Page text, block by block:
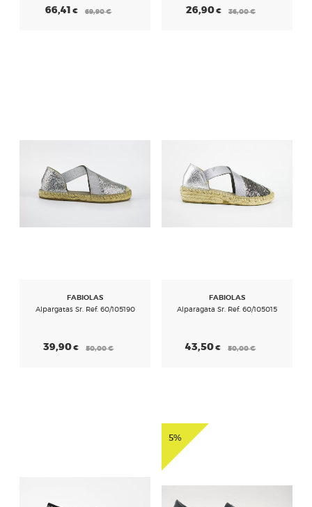
66,41 € 69,90€ 26,90€ 36,00€
FABIOLAS
Alpargatas Sr. Ref. 60/105190
39,90 € 50,00€
FABIOLAS
Alparagata Sr. Ref. 60/105015
43,50 € 50,00€
5%